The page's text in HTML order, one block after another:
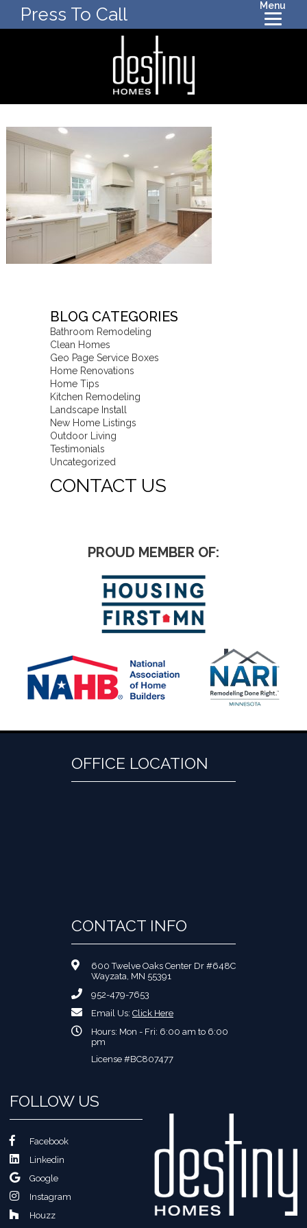
Press To Call Menu
BLOG CATEGORIES
Bathroom Remodeling
Clean Homes
Geo Page Service Boxes
Home Renovations
Home Tips
Kitchen Remodeling
Landscape Install
New Home Listings
Outdoor Living
Testimonials
Uncategorized
CONTACT US
PROUD MEMBER OF:
OFFICE LOCATION
CONTACT INFO
600 Twelve Oaks Center Dr #648C
Wayzata, MN 55391
952-479-7653
Email Us: Click Here
Hours: Mon - Fri: 6:00 am to 6:00
pm
License #BC807477
FOLLOW US
Facebook
Linkedin
Google
Instagram
Houzz